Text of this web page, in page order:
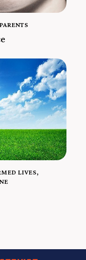
LIVES,